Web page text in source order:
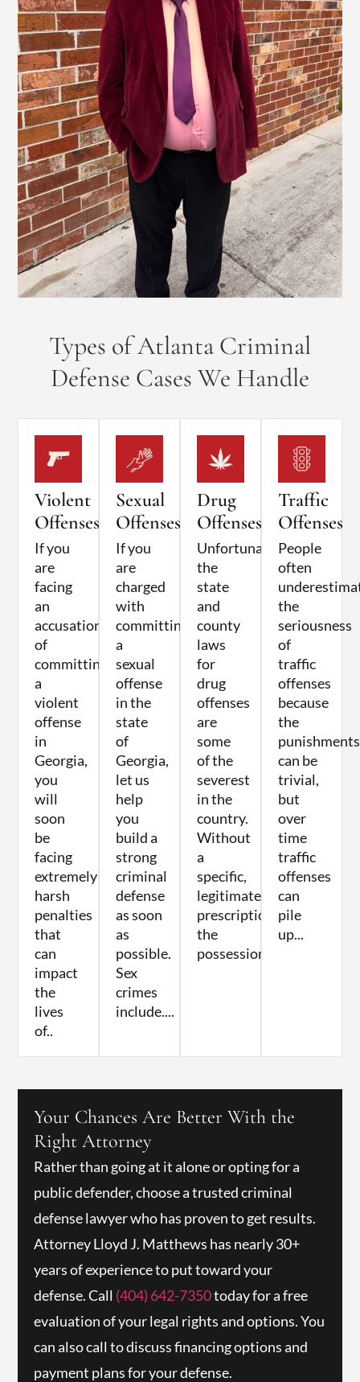
Types of Atlanta Criminal
Defense Cases We Handle
Violent
Offenses
If you
are
facing
an
accusation
of
committing
a
violent
offense
in
Georgia,
you
will
soon
be
facing
extremely
harsh
penalties
that
can
impact
the
lives
of..
Sexual
Offenses
If you
are
charged
with
committing
a
sexual
offense
in the
state
of
Georgia,
let us
help
you
build a
strong
criminal
defense
as soon
as
possible.
Sex
crimes
include....
Drug
Offenses
Unfortunately,
the
state
and
county
laws
for
drug
offenses
are
some
of the
severest
in the
country.
Without
a
specific,
legitimate
prescription,
the
possession...
Traffic
Offenses
People
often
the
seriousness
of
traffic
offenses
because
the
punishments
can be
trivial,
but
over
time
traffic
offenses
can
pile
up...
Your Chances Are Better With the
Right Attorney
Rather than going at it alone or opting for a
public defender, choose a trusted criminal
defense lawyer who has proven to get results.
Attorney Lloyd J. Matthews has nearly 30+
years of experience to put toward your
defense. Call (404) 642-7350today for a free
evaluation of your legal rights and options. You
can also call to discuss financing options and
payment plans for your defense.